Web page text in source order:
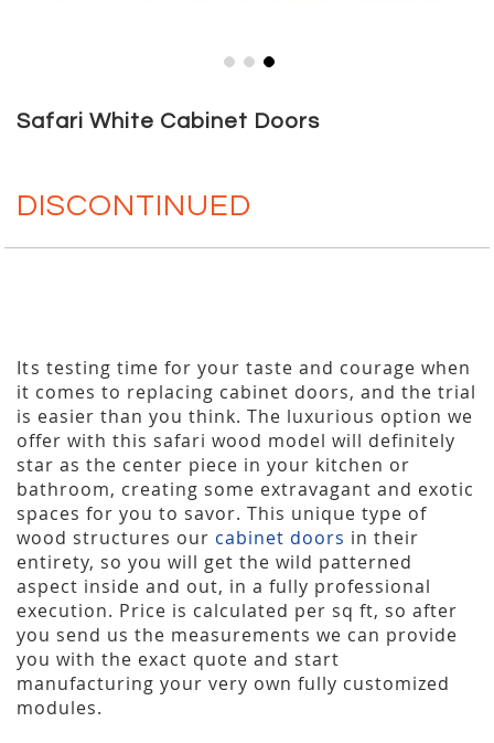
to
the
the
Safari White Cabinet Doors
DISCONTINUED
Its testing time for your taste and courage when
it comes to replacing cabinet doors, and the trial
is easier than you think. The luxurious option we
offer with this safari wood model will definitely
star as the center piece in your kitchen or
bathroom, creating some extravagant and exotic
spaces for you to savor. This unique type of
wood structures our cabinet doors in their
entirety, so you will get the wild patterned
aspect inside and out, in a fully professional
execution. Price is calculated per sq ft, so after
you send us the measurements we can provide
you with the exact quote and start
manufacturing your very own fully customized
modules.